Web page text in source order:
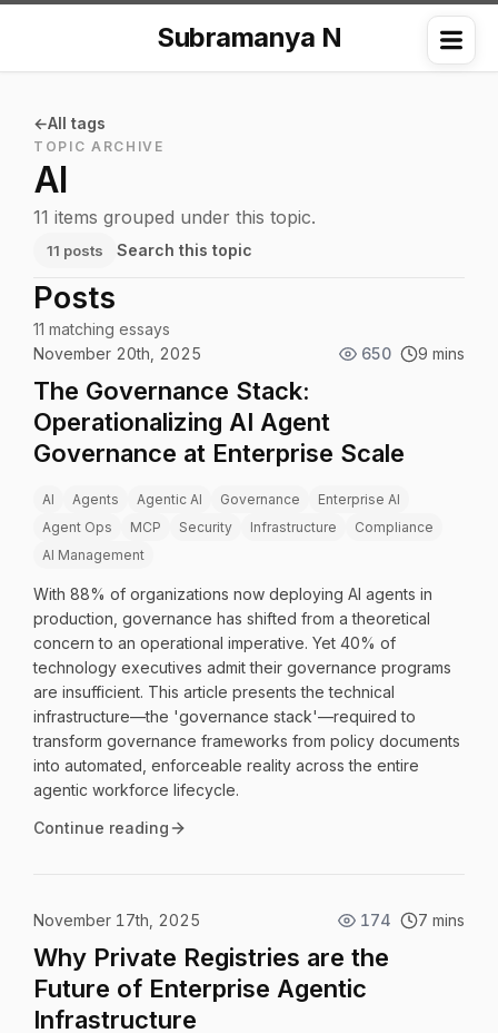
Subramanya N
All tags
TOPIC ARCHIVE
AI
11 items grouped under this topic.
11 posts Search this topic
Posts
11 matching essays
November 20th, 2025
650 9 mins
The Governance Stack:
Operationalizing AI Agent
Governance at Enterprise Scale
AI Agents Agentic AI Governance
Enterprise AI
Agent Ops
MCP Security Infrastructure
Compliance
AI Management
With 88% of organizations now deploying AI agents in
production, governance has shifted from a theoretical
concern to an operational imperative. Yet 40% of
technology executives admit their governance programs
are insufficient. This article presents the technical
infrastructure—the 'governance stack'—required to
transform governance frameworks from policy documents
into automated, enforceable reality across the entire
agentic workforce lifecycle.
Continue reading
November 17th, 2025 174 7 mins
Why Private Registries are the
Future of Enterprise Agentic
Infrastructure